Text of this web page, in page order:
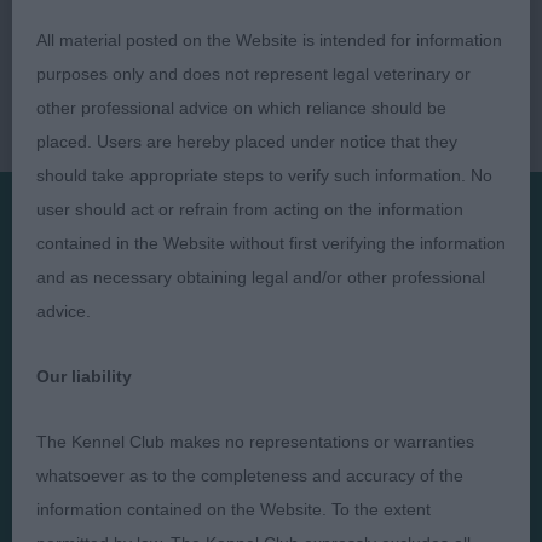
Exhibitors
About
Terms and Conditions
Cookies
Take Down Policy
All material posted on the Website is intended for information
purposes only and does not represent legal veterinary or
other professional advice on which reliance should be
placed. Users are hereby placed under notice that they
should take appropriate steps to verify such information. No
user should act or refrain from acting on the information
contained in the Website without first verifying the information
and as necessary obtaining legal and/or other professional
advice.
Our liability
The Kennel Club makes no representations or warranties
whatsoever as to the completeness and accuracy of the
information contained on the Website. To the extent